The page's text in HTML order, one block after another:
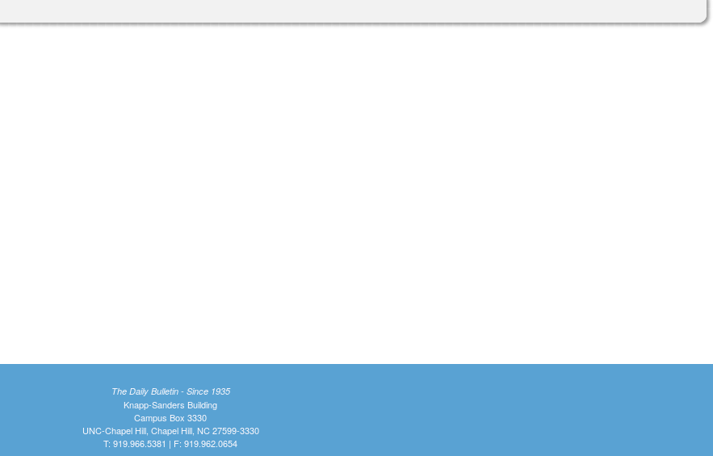
The Daily Bulletin - Since 1935
Knapp-Sanders Building
Campus Box 3330
UNC-Chapel Hill, Chapel Hill, NC 27599-3330
T: 919.966.5381 | F: 919.962.0654